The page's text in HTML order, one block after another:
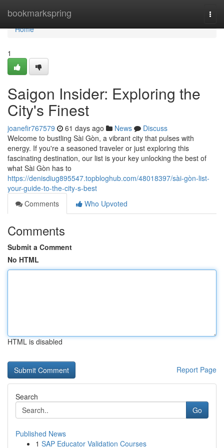
bookmarkspring
Home
Home
1
Saigon Insider: Exploring the
City's Finest
joanefir767579 61 days ago News
Discuss
Welcome to bustling Sài Gòn, a vibrant city that pulses with
energy. If you're a seasoned traveler or just exploring this
fascinating destination, our list is your key unlocking the best of
what Sài Gòn has to
https://denisdiug895547.topbloghub.com/48018397/sài-gòn-list-
your-guide-to-the-city-s-best
Comments
Who Upvoted
Comments
Submit a Comment
No HTML
HTML is disabled
Report Page
Search
Go
Published News
1 SAP Educator Validation Courses